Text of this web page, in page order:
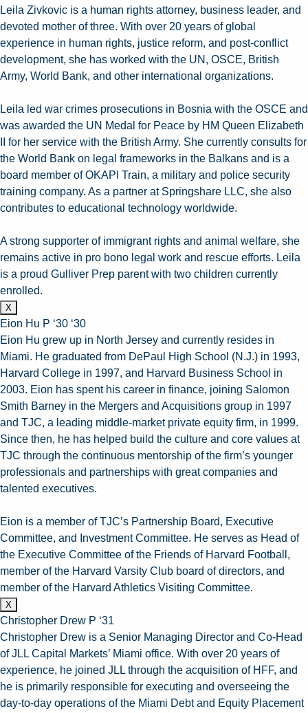
Leila Zivkovic is a human rights attorney, business leader, and
devoted mother of three. With over 20 years of global
experience in human rights, justice reform, and post-conflict
development, she has worked with the UN, OSCE, British
Army, World Bank, and other international organizations.
Leila led war crimes prosecutions in Bosnia with the OSCE and
was awarded the UN Medal for Peace by HM Queen Elizabeth
II for her service with the British Army. She currently consults for
the World Bank on legal frameworks in the Balkans and is a
board member of OKAPI Train, a military and police security
training company. As a partner at Springshare LLC, she also
contributes to educational technology worldwide.
A strong supporter of immigrant rights and animal welfare, she
remains active in pro bono legal work and rescue efforts. Leila
is a proud Gulliver Prep parent with two children currently
enrolled.
X
Eion Hu P ‘30 ‘30
Eion Hu grew up in North Jersey and currently resides in
Miami. He graduated from DePaul High School (N.J.) in 1993,
Harvard College in 1997, and Harvard Business School in
2003. Eion has spent his career in finance, joining Salomon
Smith Barney in the Mergers and Acquisitions group in 1997
and TJC, a leading middle-market private equity firm, in 1999.
Since then, he has helped build the culture and core values at
TJC through the continuous mentorship of the firm’s younger
professionals and partnerships with great companies and
talented executives.
Eion is a member of TJC’s Partnership Board, Executive
Committee, and Investment Committee. He serves as Head of
the Executive Committee of the Friends of Harvard Football,
member of the Harvard Varsity Club board of directors, and
member of the Harvard Athletics Visiting Committee.
X
Christopher Drew P ‘31
Christopher Drew is a Senior Managing Director and Co-Head
of JLL Capital Markets’ Miami office. With over 20 years of
experience, he joined JLL through the acquisition of HFF, and
he is primarily responsible for executing and overseeing the
day-to-day operations of the Miami Debt and Equity Placement